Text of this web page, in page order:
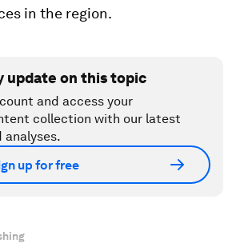
in the region.
update on this topic
and access your
collection with our latest
analyses.
up for free